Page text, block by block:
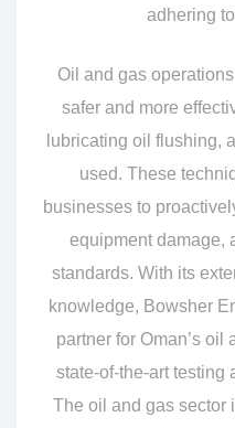
adhering
Oil and gas
safer and more
lubricating oil flushing,
used. These
businesses to
equipment damage,
standards. With its
knowledge, Bowsher
partner for Oman’s oil
state-of-the-art testing
The oil and gas sector